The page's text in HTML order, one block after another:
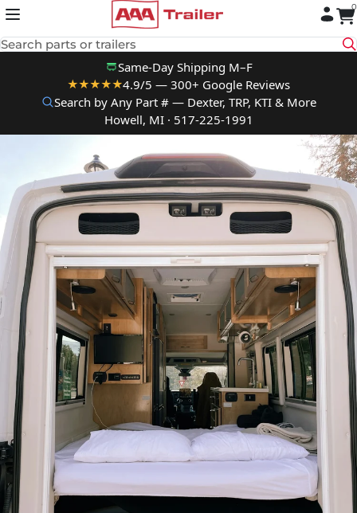
to content
Search parts or trailers
0
Same-Day Shipping M–F
★★★★★4.9/5 — 300+ Google Reviews
Search by Any Part # — Dexter, TRP, KTI & More
Howell, MI · 517-225-1991